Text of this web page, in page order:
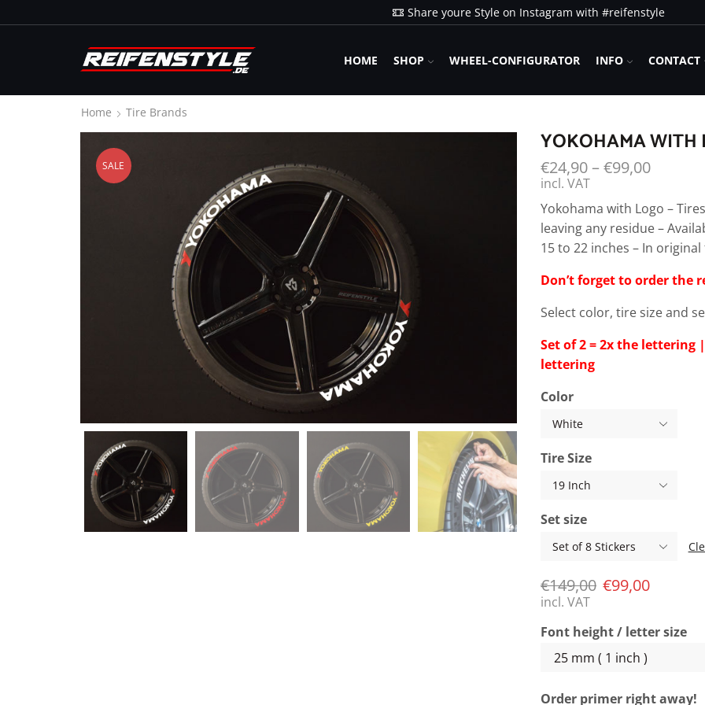
Share youre Style on Instagram with #reifenstyle
HOME SHOP WHEEL-CONFIGURATOR INFO CONTACT
Home Tire Brands
SALE
YOKOHAMA WITH
€24,90–€99,00
incl. VAT
Yokohama with Logo –
leaving any residue –
15 to 22 inches – In
Don’t forget to order the
Select color, tire size and
Set of 2 = 2x the lettering
lettering
Color
Tire Size
Set size
€149,00 €99,00
incl. VAT
Font height / letter size
Order primer right away!